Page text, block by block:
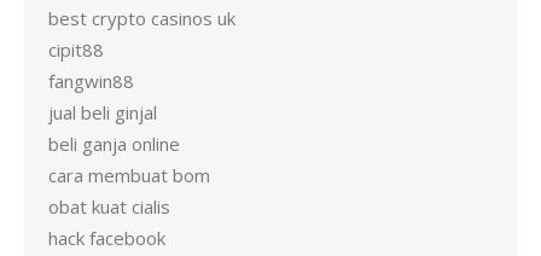
best crypto casinos uk
cipit88
fangwin88
jual beli ginjal
beli ganja online
cara membuat bom
obat kuat cialis
hack facebook